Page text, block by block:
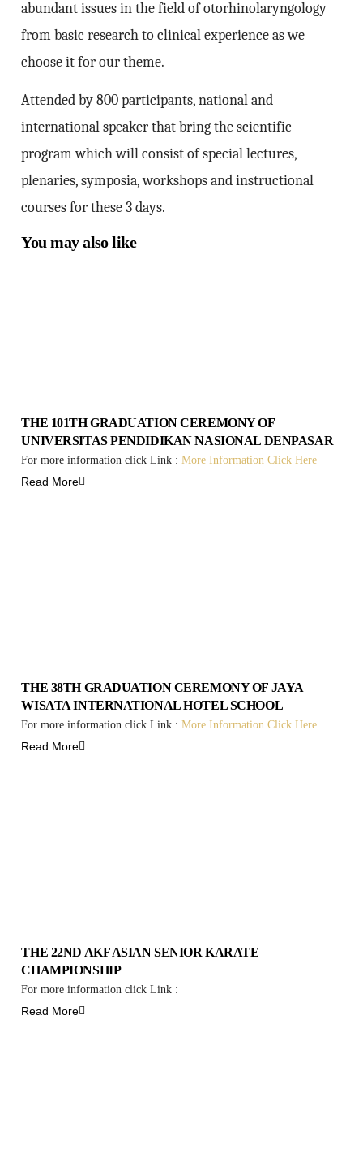
abundant issues in the field of otorhinolaryngology
from basic research to clinical experience as we
choose it for our theme.
Attended by 800 participants, national and
international speaker that bring the scientific
program which will consist of special lectures,
plenaries, symposia, workshops and instructional
courses for these 3 days.
You may also like
THE 101TH GRADUATION CEREMONY OF
UNIVERSITAS PENDIDIKAN NASIONAL DENPASAR
For more information click Link :More Information Click Here
Read More
THE 38TH GRADUATION CEREMONY OF JAYA
WISATA INTERNATIONAL HOTEL SCHOOL
For more information click Link :More Information Click Here
Read More
THE 22ND AKF ASIAN SENIOR KARATE
CHAMPIONSHIP
For more information click Link :
Read More